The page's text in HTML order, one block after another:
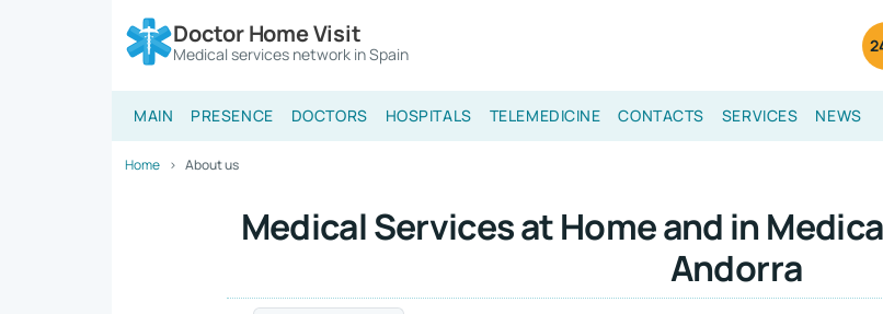
Doctor Home Visit
Medical services network in Spain
MAIN PRESENCE DOCTORS HOSPITALS TELEMEDICINE CONTACTS SERVICES NEWS
Home About us
Medical Services at Home and in
Andorra